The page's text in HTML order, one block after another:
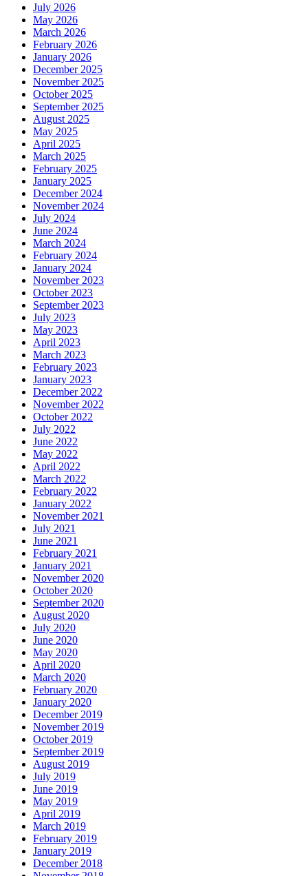
July 2026
May 2026
March 2026
February 2026
January 2026
December 2025
November 2025
October 2025
September 2025
August 2025
May 2025
April 2025
March 2025
February 2025
January 2025
December 2024
November 2024
July 2024
June 2024
March 2024
February 2024
January 2024
November 2023
October 2023
September 2023
July 2023
May 2023
April 2023
March 2023
February 2023
January 2023
December 2022
November 2022
October 2022
July 2022
June 2022
May 2022
April 2022
March 2022
February 2022
January 2022
November 2021
July 2021
June 2021
February 2021
January 2021
November 2020
October 2020
September 2020
August 2020
July 2020
June 2020
May 2020
April 2020
March 2020
February 2020
January 2020
December 2019
November 2019
October 2019
September 2019
August 2019
July 2019
June 2019
May 2019
April 2019
March 2019
February 2019
January 2019
December 2018